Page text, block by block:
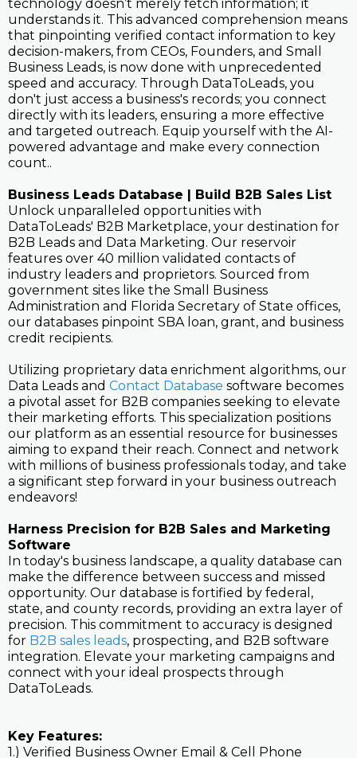
technology doesn’t merely fetch information; it
understands it. This advanced comprehension means
that pinpointing verified contact information to key
decision-makers, from CEOs, Founders, and Small
Business Leads, is now done with unprecedented
speed and accuracy. Through DataToLeads, you
don't just access a business's records; you connect
directly with its leaders, ensuring a more effective
and targeted outreach. Equip yourself with the AI-
powered advantage and make every connection
count..
Business Leads Database | Build B2B Sales List
Unlock unparalleled opportunities with
DataToLeads' B2B Marketplace, your destination for
B2B Leads and Data Marketing. Our reservoir
features over 40 million validated contacts of
industry leaders and proprietors. Sourced from
government sites like the Small Business
Administration and Florida Secretary of State offices,
our databases pinpoint SBA loan, grant, and business
credit recipients.
Utilizing proprietary data enrichment algorithms, our
Data Leads and Contact Database software becomes
a pivotal asset for B2B companies seeking to elevate
their marketing efforts. This specialization positions
our platform as an essential resource for businesses
aiming to expand their reach. Connect and network
with millions of business professionals today, and take
a significant step forward in your business outreach
endeavors!
Harness Precision for B2B Sales and Marketing
Software
In today's business landscape, a quality database can
make the difference between success and missed
opportunity. Our database is fortified by federal,
state, and county records, providing an extra layer of
precision. This commitment to accuracy is designed
for B2B sales leads, prospecting, and B2B software
integration. Elevate your marketing campaigns and
connect with your ideal prospects through
DataToLeads.
Key Features:
1.) Verified Business Owner Email & Cell Phone